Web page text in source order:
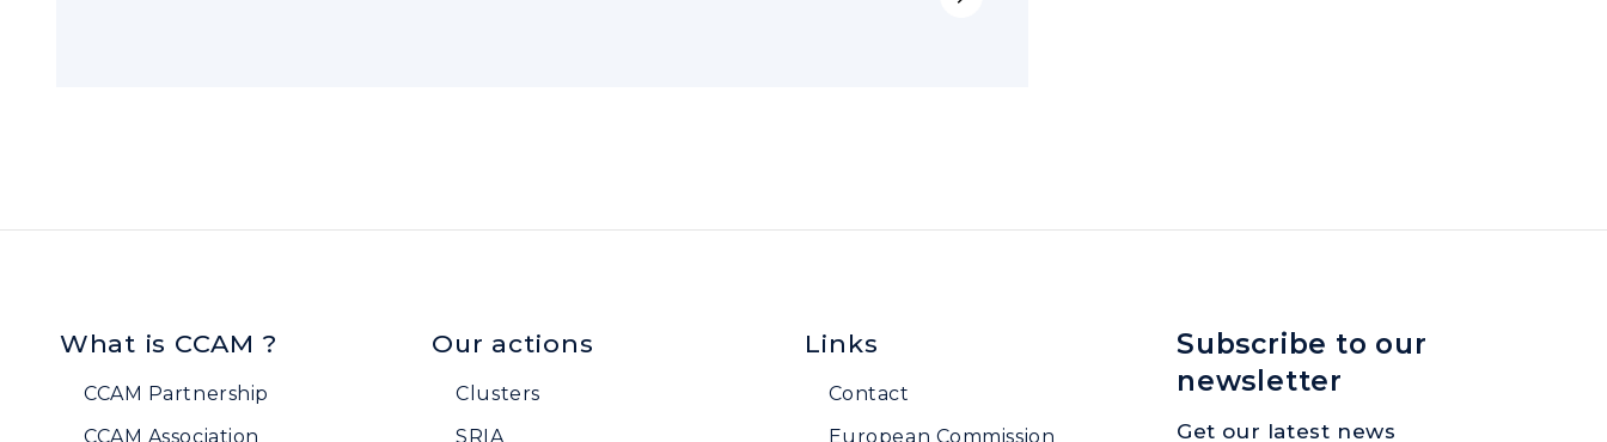
What is CCAM ?
CCAM Partnership
CCAM Association
Our actions
Clusters
SRIA
Links
Contact
European Commission
Subscribe to our
newsletter
Get our latest news